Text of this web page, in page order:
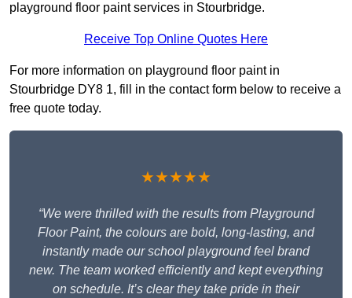
playground floor paint services in Stourbridge.
Receive Top Online Quotes Here
For more information on playground floor paint in
Stourbridge DY8 1, fill in the contact form below to receive a
free quote today.
★★★★★
“We were thrilled with the results from Playground
Floor Paint, the colours are bold, long-lasting, and
instantly made our school playground feel brand
new. The team worked efficiently and kept everything
on schedule. It’s clear they take pride in their